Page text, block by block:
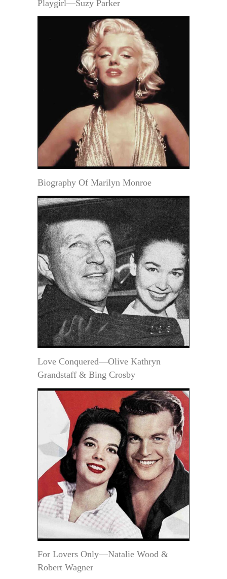
Playgirl—Suzy Parker
Biography Of Marilyn Monroe
Love Conquered—Olive Kathryn
Grandstaff & Bing Crosby
For Lovers Only—Natalie Wood &
Robert Wagner